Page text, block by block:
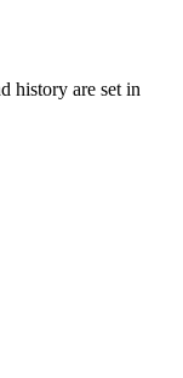
history are set in